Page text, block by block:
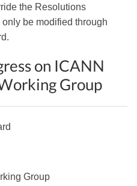
the Resolutions
be modified through
on ICANN
Group
Group